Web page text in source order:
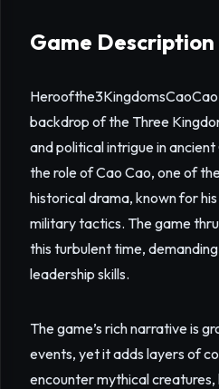
Game Description
backdrop of the Three
and political intrigue in
the role of Cao Cao, one of
historical drama, known for
military tactics. The game
this turbulent time,
leadership skills.
The game’s rich narrative is
events, yet it adds layers of
encounter mythical